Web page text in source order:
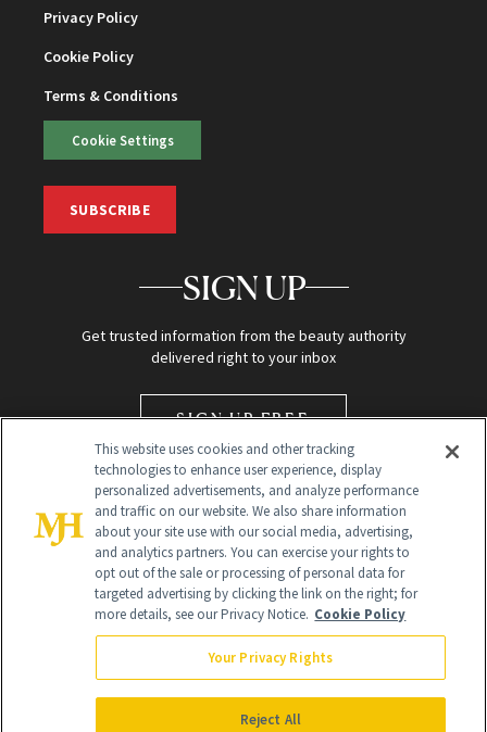
Privacy Policy
Cookie Policy
Terms & Conditions
Cookie Settings
SUBSCRIBE
SIGN UP
Get trusted information from the beauty authority
delivered right to your inbox
SIGN UP FREE
Global Headquarters
NewBeauty may earn a portion of sales from products that are
purchased through our site as part of our affiliate partnerships with
This website uses cookies and other tracking
technologies to enhance user experience, display
personalized advertisements, and analyze performance
and traffic on our website. We also share information
about your site use with our social media, advertising,
and analytics partners. You can exercise your rights to
opt out of the sale or processing of personal data for
targeted advertising by clicking the link on the right; for
more details, see our Privacy Notice. Cookie Policy
Your Privacy Rights
Reject All